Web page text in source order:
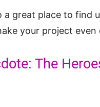
a great place to find
your project even
The